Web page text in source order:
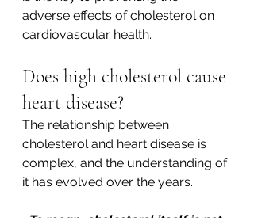
adverse effects of cholesterol on
cardiovascular health.
Does high cholesterol cause
heart disease?
The relationship between
cholesterol and heart disease is
complex, and the understanding of
it has evolved over the years.